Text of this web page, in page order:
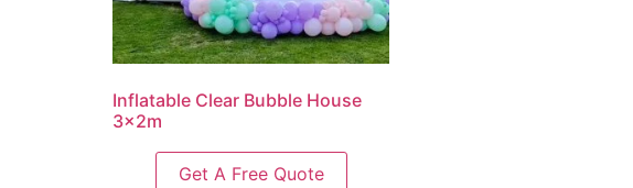
Inflatable Clear Bubble House
3x2m
Get A Free Quote